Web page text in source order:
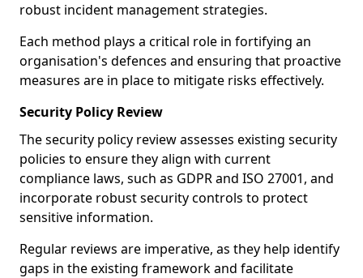
robust incident management strategies.
Each method plays a critical role in fortifying an
organisation's defences and ensuring that proactive
measures are in place to mitigate risks effectively.
Security Policy Review
The security policy review assesses existing security
policies to ensure they align with current
compliance laws, such as GDPR and ISO 27001, and
incorporate robust security controls to protect
sensitive information.
Regular reviews are imperative, as they help identify
gaps in the existing framework and facilitate